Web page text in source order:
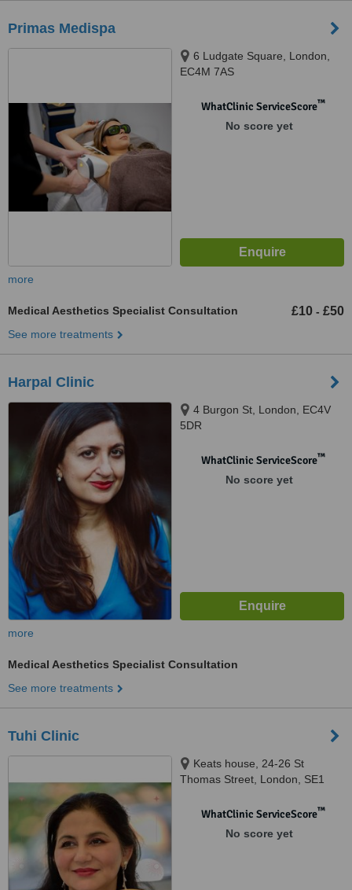
Primas Medispa
6 Ludgate Square, London,
EC4M 7AS
WhatClinic ServiceScore™
No score yet
more
Medical Aesthetics Specialist Consultation £10 - £50
See more treatments
Harpal Clinic
4 Burgon St, London, EC4V
5DR
WhatClinic ServiceScore™
No score yet
more
Medical Aesthetics Specialist Consultation
See more treatments
Tuhi Clinic
Keats house, 24-26 St
Thomas Street, London, SE1
WhatClinic ServiceScore™
No score yet